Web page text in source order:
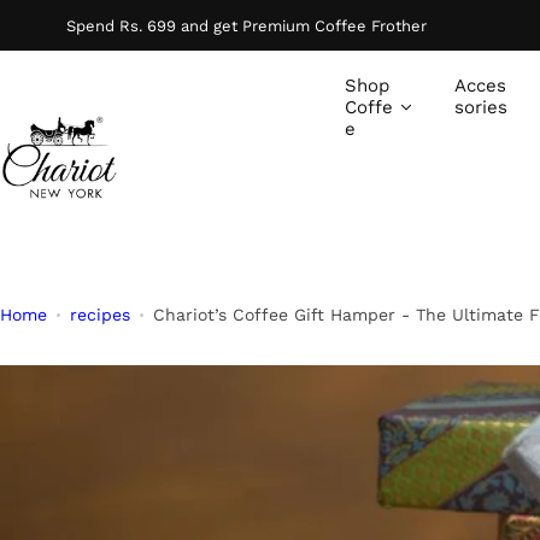
Spend Rs. 699 and get Premium Coffee Frother
Shop
Coffe
e
Acces
sories
Home recipes Chariot’s Coffee Gift Hamper - The Ultimate
o
e